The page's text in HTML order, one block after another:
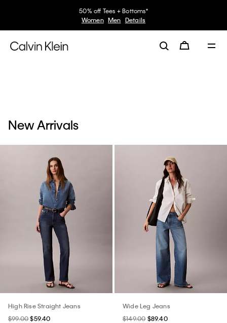
50% off Tees + Bottoms*
Women Men Details
New Arrivals
High Rise Straight Jeans
$99.00 $59.40
Wide Leg Jeans
$149.00 $89.40